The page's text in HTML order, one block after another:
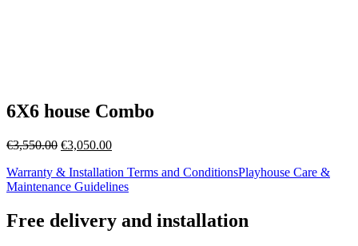
6X6 house Combo
€3,550.00 Original
was:
€3,550.00.
€3,050.00Current
is:
€3,050.00.
Warranty & Installation Terms and ConditionsPlayhouse Care &
Maintenance Guidelines
Free delivery and installation